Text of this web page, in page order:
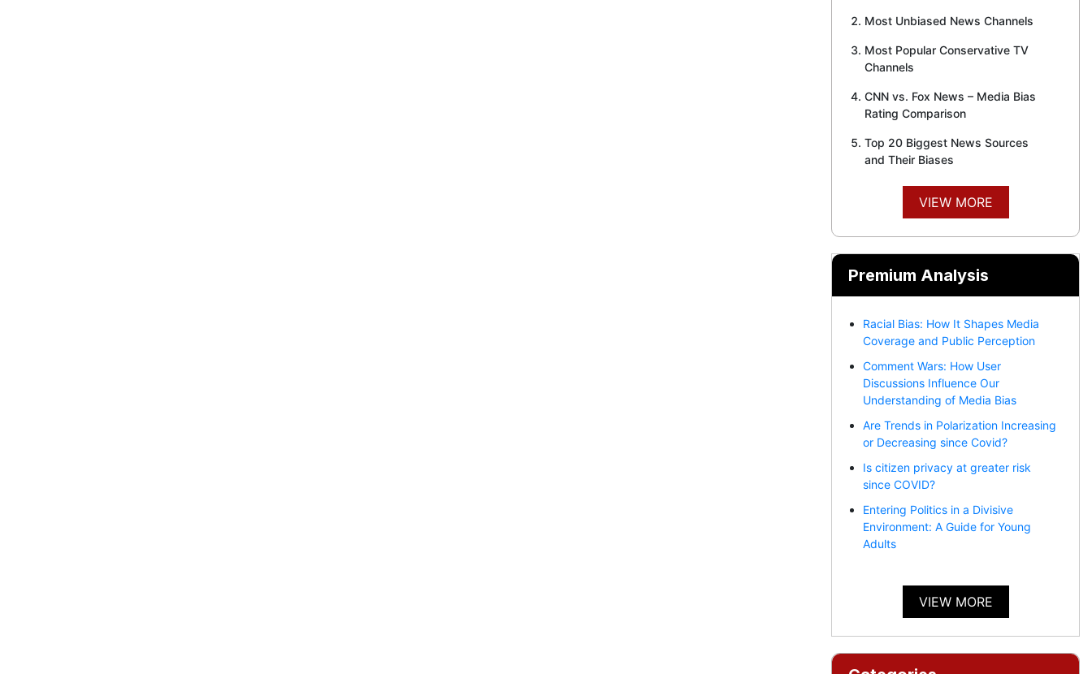
Most Unbiased News Channels
Most Popular Conservative TV
Channels
CNN vs. Fox News – Media Bias
Rating Comparison
Top 20 Biggest News Sources
and Their Biases
VIEW MORE
Premium Analysis
Racial Bias: How It Shapes Media
Coverage and Public Perception
Comment Wars: How User
Discussions Influence Our
Understanding of Media Bias
Are Trends in Polarization Increasing
or Decreasing since Covid?
Is citizen privacy at greater risk
since COVID?
Entering Politics in a Divisive
Environment: A Guide for Young
Adults
VIEW MORE